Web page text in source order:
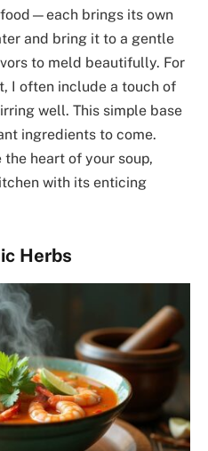
brings its own
and bring it to a gentle
to meld beautifully. For
I often include a touch of
well. This simple base
ingredients to come.
heart of your soup,
with its enticing
Herbs